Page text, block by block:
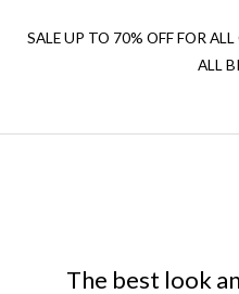
SALE UP TO 70% OFF FOR
ALL
The best look